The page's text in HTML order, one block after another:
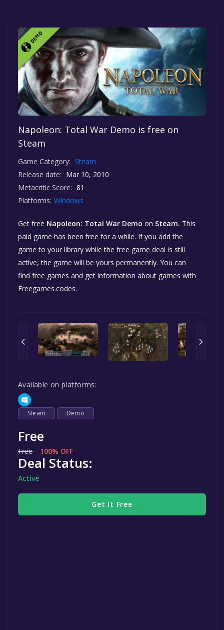
Napoleon: Total War Demo is free on
Steam
Game Category: Steam
Release date: Mar 10, 2010
Metacritic Score: 81
Platforms: Windows
Get free Napoleon: Total War Demo on Steam. This
paid game has been free for a while. If you add the
game to your library while the free game deal is still
active, the game will be yours permanently. You can
find free games and get information about games with
Freegames.codes.
Available on platforms:
Steam Demo
Free
Free 100% OFF
Deal Status:
Active
Get It Free